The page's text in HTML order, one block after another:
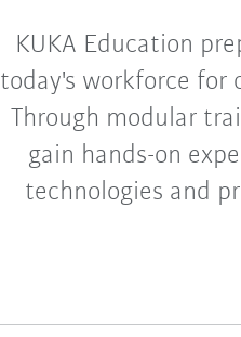
KUKA Education
today's workforce for
Through modular
gain hands-on
technologies and